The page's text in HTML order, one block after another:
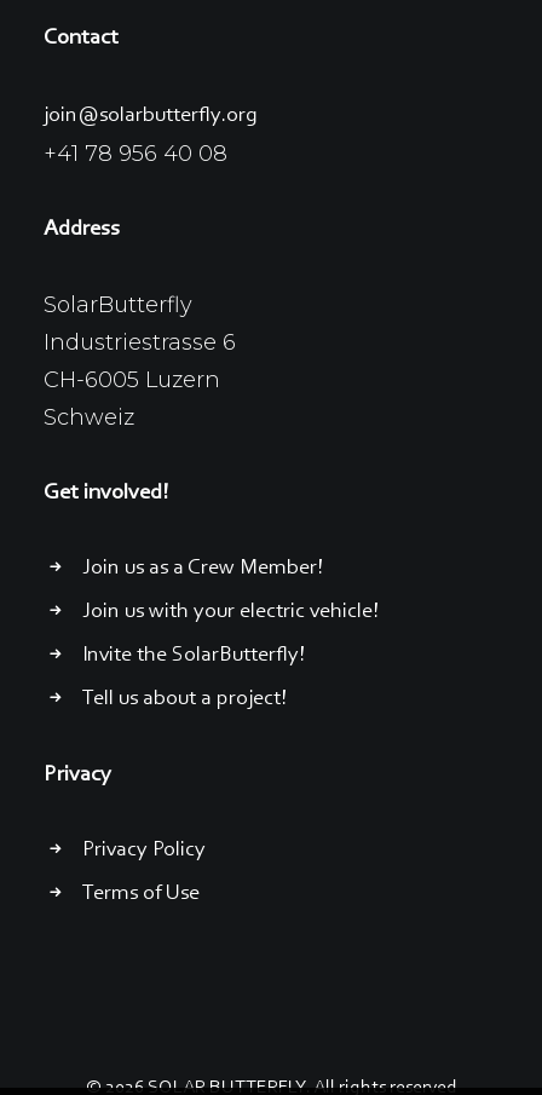
Contact
join@solarbutterfly.org
+41 78 956 40 08
Address
SolarButterfly
Industriestrasse 6
CH-6005 Luzern
Schweiz
Get involved!
Join us as a Crew Member!
Join us with your electric vehicle!
Invite the SolarButterfly!
Tell us about a project!
Privacy
Privacy Policy
Terms of Use
© 2026 SOLAR BUTTERFLY. All rights reserved